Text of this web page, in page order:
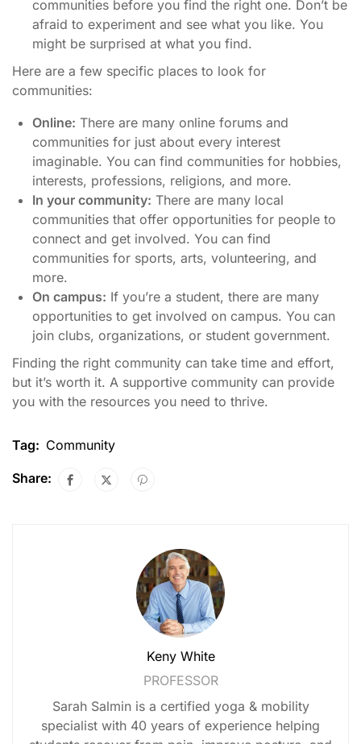
communities before you find the right one. Don’t be
afraid to experiment and see what you like. You
might be surprised at what you find.
Here are a few specific places to look for
communities:
Online: There are many online forums and
communities for just about every interest
imaginable. You can find communities for hobbies,
interests, professions, religions, and more.
In your community: There are many local
communities that offer opportunities for people to
connect and get involved. You can find
communities for sports, arts, volunteering, and
more.
On campus: If you’re a student, there are many
opportunities to get involved on campus. You can
join clubs, organizations, or student government.
Finding the right community can take time and effort,
but it’s worth it. A supportive community can provide
you with the resources you need to thrive.
Tag: Community
Share:
Keny White
PROFESSOR
Sarah Salmin is a certified yoga & mobility
specialist with 40 years of experience helping